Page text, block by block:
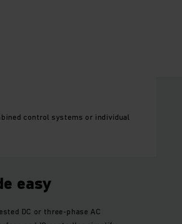
control systems or individual
easy
DC or three-phase AC